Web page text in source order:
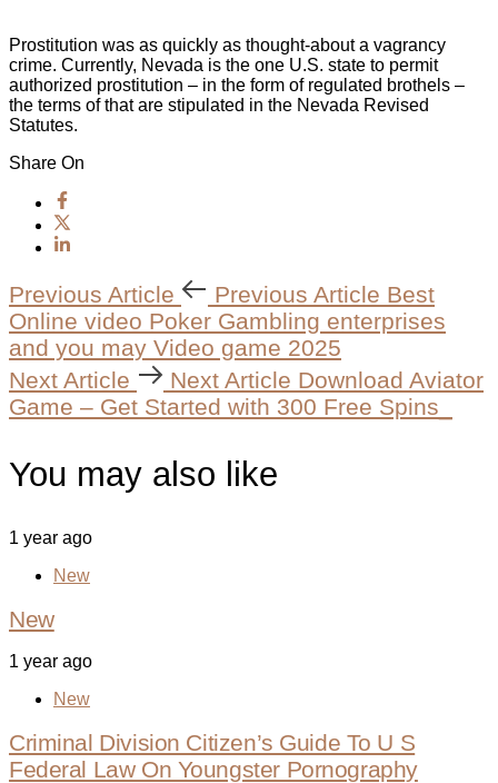
Prostitution was as quickly as thought-about a vagrancy
crime. Currently, Nevada is the one U.S. state to permit
authorized prostitution – in the form of regulated brothels –
the terms of that are stipulated in the Nevada Revised
Statutes.
Share On
Previous Article Previous Article Best
Online video Poker Gambling enterprises
and you may Video game 2025
Next Article
Next Article Download Aviator
Game – Get Started with 300 Free Spins_
You may also like
1 year ago
New
New
1 year ago
New
Criminal Division Citizen’s Guide To U S
Federal Law On Youngster Pornography